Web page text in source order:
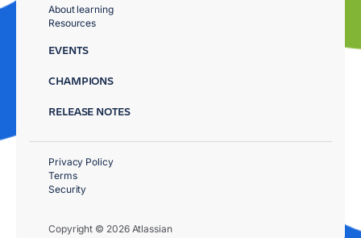
About learning
Resources
EVENTS
CHAMPIONS
RELEASE NOTES
Copyright © 2026 Atlassian
Privacy Policy
Terms
Security